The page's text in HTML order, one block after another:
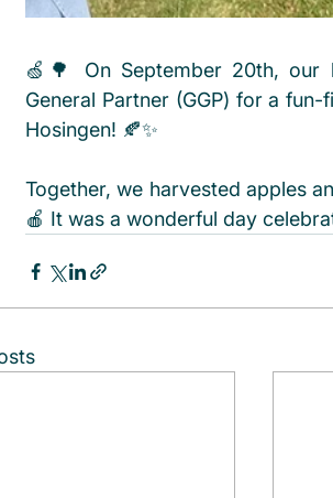
🍏🌳 On September 20th, our
General Partner (GGP) for a
Hosingen! 🍂✨
Together, we harvested apples
🍎 It was a wonderful day